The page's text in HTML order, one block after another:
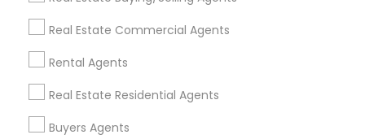
Real Estate Commercial Agents
Rental Agents
Real Estate Residential Agents
Buyers Agents
Find Events & Tickets
Corporate
+1-512-788-5300